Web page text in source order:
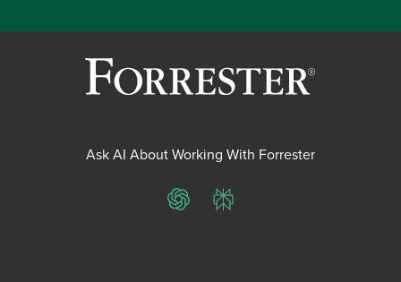
Ask AI About Working With Forrester
ChatGPTPerplexity